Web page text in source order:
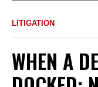
LITIGATION
WHEN A